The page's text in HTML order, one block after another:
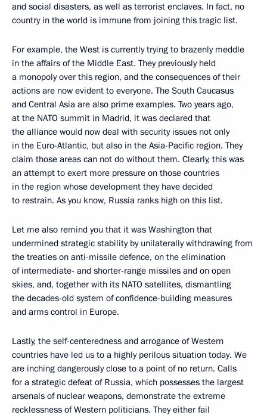
and social disasters, as well as terrorist enclaves. In fact, no
country in the world is immune from joining this tragic list.
For example, the West is currently trying to brazenly meddle
in the affairs of the Middle East. They previously held
a monopoly over this region, and the consequences of their
actions are now evident to everyone. The South Caucasus
and Central Asia are also prime examples. Two years ago,
at the NATO summit in Madrid, it was declared that
the alliance would now deal with security issues not only
in the Euro-Atlantic, but also in the Asia-Pacific region. They
claim those areas can not do without them. Clearly, this was
an attempt to exert more pressure on those countries
in the region whose development they have decided
to restrain. As you know, Russia ranks high on this list.
Let me also remind you that it was Washington that
undermined strategic stability by unilaterally withdrawing from
the treaties on anti-missile defence, on the elimination
of intermediate- and shorter-range missiles and on open
skies, and, together with its NATO satellites, dismantling
the decades-old system of confidence-building measures
and arms control in Europe.
Lastly, the self-centeredness and arrogance of Western
countries have led us to a highly perilous situation today. We
are inching dangerously close to a point of no return. Calls
for a strategic defeat of Russia, which possesses the largest
arsenals of nuclear weapons, demonstrate the extreme
recklessness of Western politicians. They either fail